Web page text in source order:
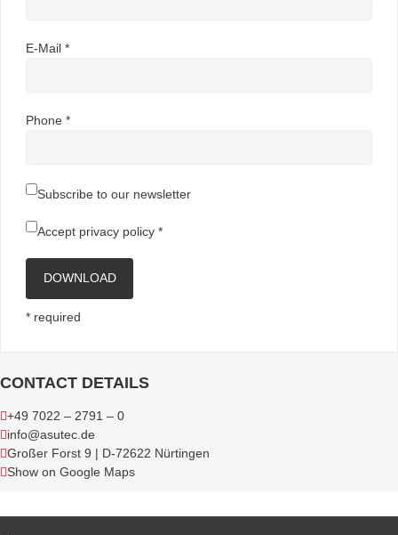
E-Mail *
Phone *
Subscribe to our newsletter
Accept privacy policy *
DOWNLOAD
* required
CONTACT DETAILS
+49 7022 – 2791 – 0
info@asutec.de
Großer Forst 9 | D-72622 Nürtingen
Show on Google Maps